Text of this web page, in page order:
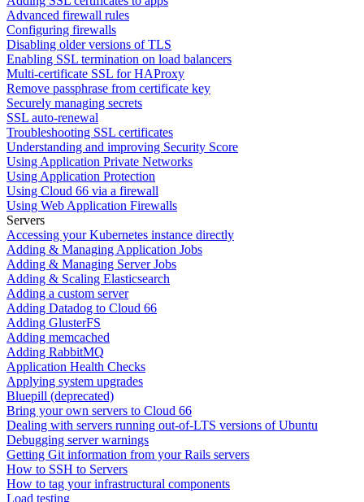
Advanced firewall rules
Configuring firewalls
Disabling older versions of TLS
Enabling SSL termination on load balancers
Multi-certificate SSL for HAProxy
Remove passphrase from certificate key
Securely managing secrets
SSL auto-renewal
Troubleshooting SSL certificates
Understanding and improving Security Score
Using Application Private Networks
Using Application Protection
Using Cloud 66 via a firewall
Using Web Application Firewalls
Servers
Accessing your Kubernetes instance directly
Adding & Managing Application Jobs
Adding & Managing Server Jobs
Adding & Scaling Elasticsearch
Adding a custom server
Adding Datadog to Cloud 66
Adding GlusterFS
Adding memcached
Adding RabbitMQ
Application Health Checks
Applying system upgrades
Bluepill (deprecated)
Bring your own servers to Cloud 66
Dealing with servers running out-of-LTS versions of Ubuntu
Debugging server warnings
Getting Git information from your Rails servers
How to SSH to Servers
How to tag your infrastructural components
Load testing